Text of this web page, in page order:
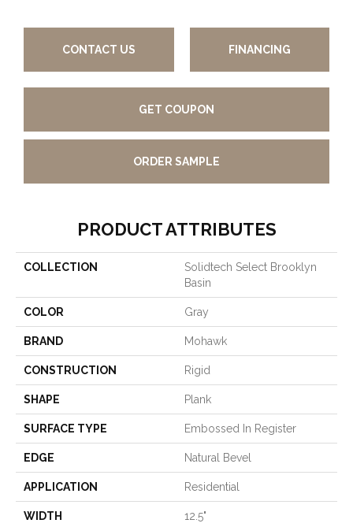
CONTACT US FINANCING
GET COUPON
ORDER SAMPLE
PRODUCT ATTRIBUTES
COLLECTION
Solidtech Select Brooklyn
Basin
COLOR Gray
BRAND Mohawk
CONSTRUCTION Rigid
SHAPE Plank
SURFACE TYPE Embossed In Register
EDGE Natural Bevel
APPLICATION Residential
WIDTH 12.5"